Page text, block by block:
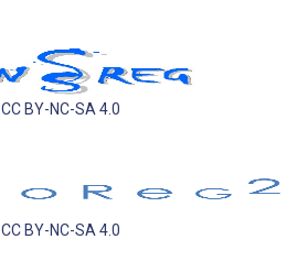
CC BY-NC-SA 4.0
CC BY-NC-SA 4.0